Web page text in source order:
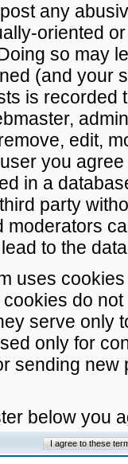
any
oriented
so may
(and your
is recorded
edit,
you
in a
party
moderators
to the
uses
do
serve only
only for
sending
below you